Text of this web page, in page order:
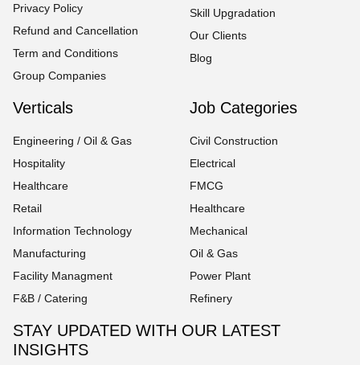
Privacy Policy
Refund and Cancellation
Term and Conditions
Group Companies
Skill Upgradation
Our Clients
Blog
Verticals
Engineering / Oil & Gas
Hospitality
Healthcare
Retail
Information Technology
Manufacturing
Facility Managment
F&B / Catering
Job Categories
Civil Construction
Electrical
FMCG
Healthcare
Mechanical
Oil & Gas
Power Plant
Refinery
STAY UPDATED WITH OUR LATEST
INSIGHTS